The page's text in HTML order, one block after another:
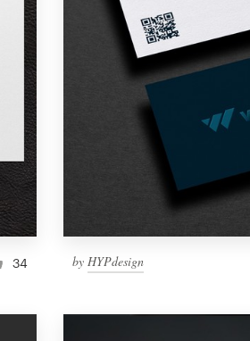
34 by HYPdesign